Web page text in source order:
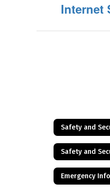
Internet
Safety and
Safety and
Emergency